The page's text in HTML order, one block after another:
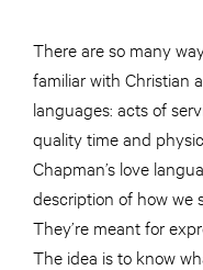
There are so many
familiar with Christian
languages: acts of
quality time and
Chapman’s love
description of how we
They’re meant for
The idea is to know